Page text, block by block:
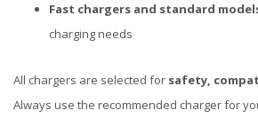
Fast chargers and standard
charging needs
All chargers are selected for safety,
Always use the recommended charger for